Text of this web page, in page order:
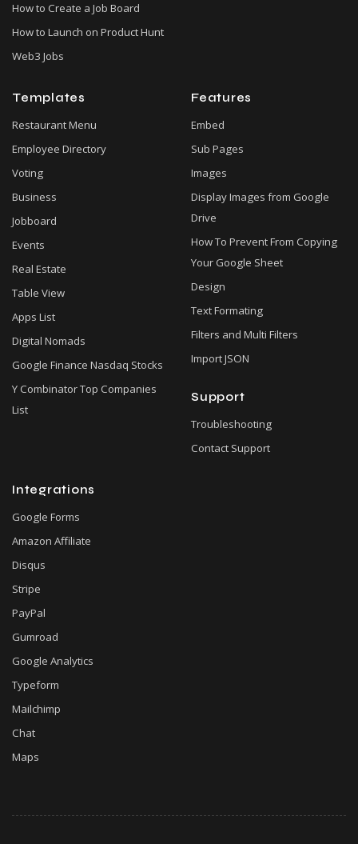
How to Create a Job Board
How to Launch on Product Hunt
Web3 Jobs
Templates
Restaurant Menu
Employee Directory
Voting
Business
Jobboard
Events
Real Estate
Table View
Apps List
Digital Nomads
Google Finance Nasdaq Stocks
Y Combinator Top Companies
List
Features
Embed
Sub Pages
Images
Display Images from Google
Drive
How To Prevent From Copying
Your Google Sheet
Design
Text Formating
Filters and Multi Filters
Import JSON
Support
Troubleshooting
Contact Support
Integrations
Google Forms
Amazon Affiliate
Disqus
Stripe
PayPal
Gumroad
Google Analytics
Typeform
Mailchimp
Chat
Maps